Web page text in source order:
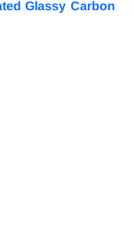
Glassy Carbon